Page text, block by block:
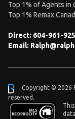
Top 1% of Agents in
Top 1% Remax
Direct: 604-961-
Email:
Copyright © 2026
reserved.